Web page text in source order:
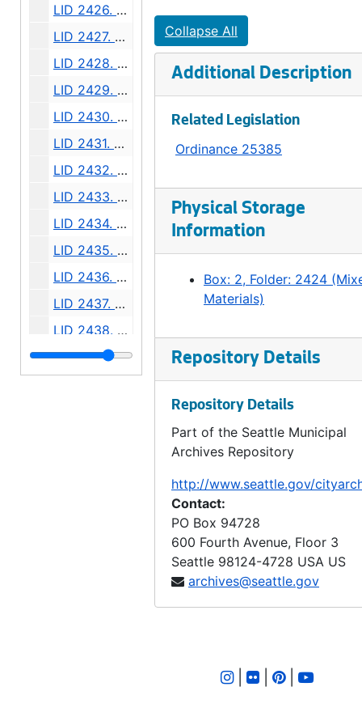
LID 2426. Eighth Avenue South. Paving., undated
LID 2427. Alley, Block Ten, Bell and Denny's Addition. Grading / Planking., undated
LID 2428. Sixth Avenue South, et al. Replanking., undated
LID 2429. Sixth Avenue South, et al. Asphalt Top., undated
LID 2430. North Side of Seneca Street. Crosswalks., undated
LID 2431. Ninth Avenue North East and Tenth Avenue North East. Sewers., undated
LID 2432. West Sixty fourth Street. Resurfacing / Curbing / Crosswalks., undated
LID 2433. Twenty Sixth Avenue North West and West Fifty Sixth Street. Grading / Curbing / Crosswalks., undated
LID 2434. Meridian Avenue, et al. Sewers., undated
LID 2435. North and West Seventy Sixth Street, et al. Crosswalks., undated
LID 2436. North Eighty Second Street, et al. Crosswalks., undated
LID 2437. North Eightieth Street, et al. Crosswalks., undated
LID 2438. Rainier Avenue and Dearborn Street. Planking / Watermains., undated
LID 2439. University Street. O'head Bridge., undated
Collapse All
Additional Description
Related Legislation
Ordinance 25385
Physical Storage
Information
Box: 2, Folder: 2424
Materials)
Repository Details
Repository Details
Part of the Seattle Municipal
Archives Repository
http://www.seattle.gov/
Contact:
PO Box 94728
600 Fourth Avenue, Floor 3
Seattle 98124-4728 USA US
archives@seattle.gov
| |